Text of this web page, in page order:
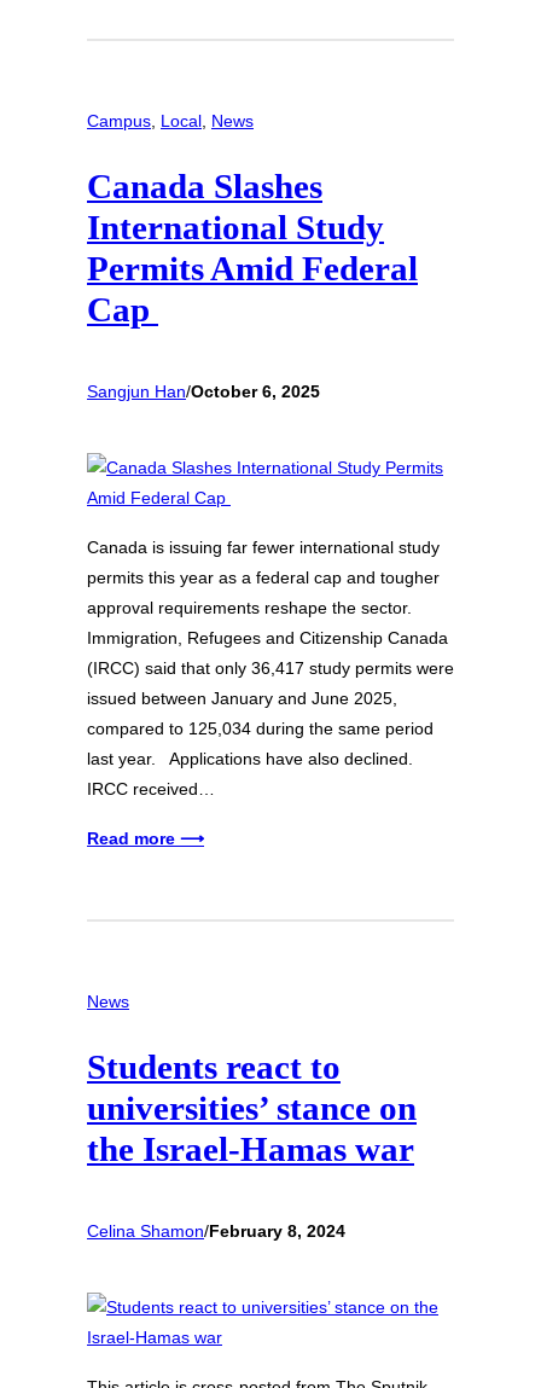
Campus Local News
Canada Slashes
International Study
Permits Amid Federal
Cap
Sangjun Han/October 6, 2025
Canada is issuing far fewer international study
permits this year as a federal cap and tougher
approval requirements reshape the sector.
Immigration, Refugees and Citizenship Canada
(IRCC) said that only 36,417 study permits were
issued between January and June 2025,
compared to 125,034 during the same period
last year. Applications have also declined.
IRCC received…
Read more ⟶
News
Students react to
universities’ stance on
the Israel-Hamas war
Celina Shamon/February 8, 2024